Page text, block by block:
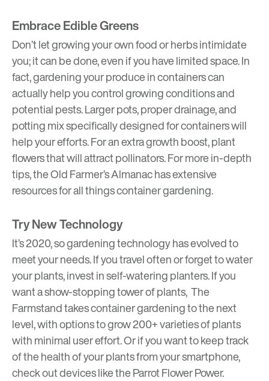
Embrace Edible Greens
Don’t let growing your own food or herbs intimidate
you; it can be done, even if you have limited space. In
fact, gardening your produce in containers can
actually help you control growing conditions and
potential pests. Larger pots, proper drainage, and
potting mix specifically designed for containers will
help your efforts. For an extra growth boost, plant
flowers that will attract pollinators. For more in-depth
tips, theOld Farmer’s Almanachas extensive
resources for all things container gardening.
Try New Technology
It’s 2020, so gardening technology has evolved to
meet your needs. If you travel often or forget to water
your plants, invest inself-watering planters. If you
want a show-stopping tower of plants, The
Farmstandtakes container gardening to the next
level, with options to grow 200+ varieties of plants
with minimal user effort. Or if you want to keep track
of the health of your plants from your smartphone,
check out devices like theParrot Flower Power.